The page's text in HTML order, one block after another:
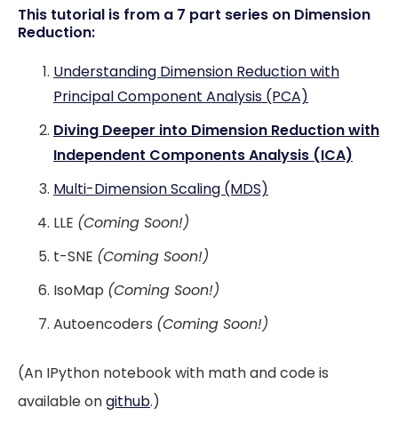
This tutorial is from a 7 part series on Dimension
Reduction:
Understanding Dimension Reduction with
Principal Component Analysis (PCA)
Diving Deeper into Dimension Reduction with
Independent Components Analysis (ICA)
Multi-Dimension Scaling (MDS)
LLE (Coming Soon!)
t-SNE (Coming Soon!)
IsoMap (Coming Soon!)
Autoencoders (Coming Soon!)
(An IPython notebook with math and code is
available ongithub.)